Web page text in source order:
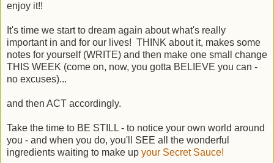
enjoy it!!
It's time we start to dream again about what's really
important in and for our lives! THINK about it, makes some
notes for yourself (WRITE) and then make one small change
THIS WEEK (come on, now, you gotta BELIEVE you can -
no excuses)...
and then ACT accordingly.
Take the time to BE STILL - to notice your own world around
you - and when you do, you'll SEE all the wonderful
ingredients waiting to make up your Secret Sauce!